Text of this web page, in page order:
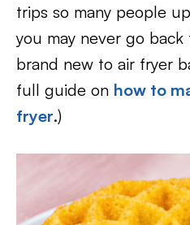
trips so many people
you may never go back
brand new to air fryer
full guide on how to
fryer.)